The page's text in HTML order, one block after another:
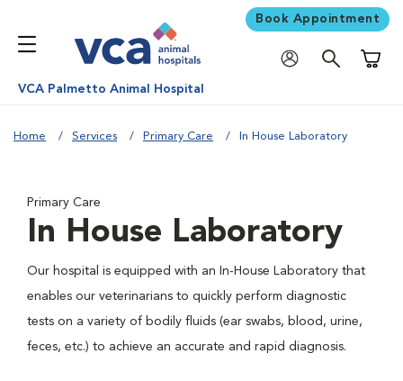
Book Appointment
VCA Palmetto Animal Hospital
Home Services Primary Care In House Laboratory
Primary Care
In House Laboratory
Our hospital is equipped with an In-House Laboratory that
enables our veterinarians to quickly perform diagnostic
tests on a variety of bodily fluids (ear swabs, blood, urine,
feces, etc.) to achieve an accurate and rapid diagnosis.